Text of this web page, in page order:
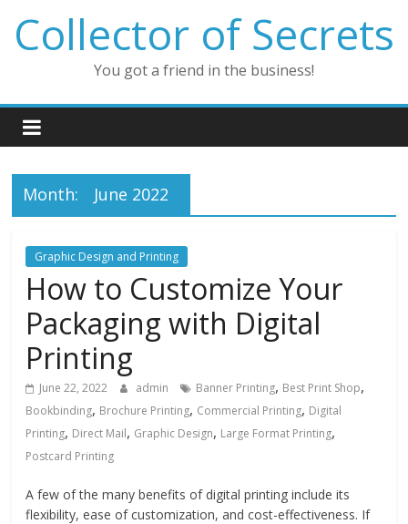
content
Collector of Secrets
You got a friend in the business!
Month: June 2022
Graphic Design and Printing
How to Customize Your
Packaging with Digital
Printing
June 22, 2022 admin Banner Printing, Best Print Shop,
Bookbinding, Brochure Printing, Commercial Printing, Digital
Printing, Direct Mail, Graphic Design, Large Format Printing,
Postcard Printing
A few of the many benefits of digital printing include its
flexibility, ease of customization, and cost-effectiveness. If